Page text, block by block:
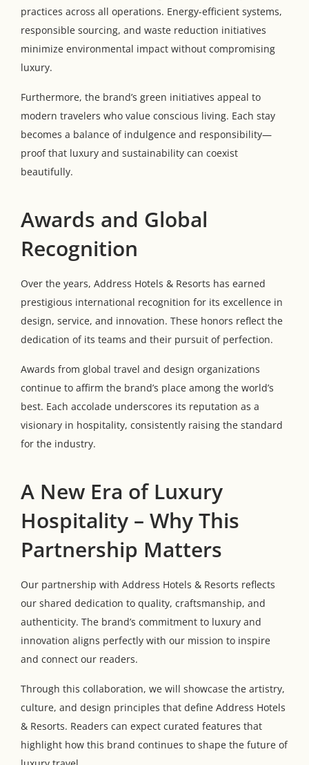
practices across all operations. Energy-efficient systems,
responsible sourcing, and waste reduction initiatives
minimize environmental impact without compromising
luxury.
Furthermore, the brand’s green initiatives appeal to
modern travelers who value conscious living. Each stay
becomes a balance of indulgence and responsibility—
proof that luxury and sustainability can coexist
beautifully.
Awards and Global
Recognition
Over the years, Address Hotels & Resorts has earned
prestigious international recognition for its excellence in
design, service, and innovation. These honors reflect the
dedication of its teams and their pursuit of perfection.
Awards from global travel and design organizations
continue to affirm the brand’s place among the world’s
best. Each accolade underscores its reputation as a
visionary in hospitality, consistently raising the standard
for the industry.
A New Era of Luxury
Hospitality – Why This
Partnership Matters
Our partnership with Address Hotels & Resorts reflects
our shared dedication to quality, craftsmanship, and
authenticity. The brand’s commitment to luxury and
innovation aligns perfectly with our mission to inspire
and connect our readers.
Through this collaboration, we will showcase the artistry,
culture, and design principles that define Address Hotels
& Resorts. Readers can expect curated features that
highlight how this brand continues to shape the future of